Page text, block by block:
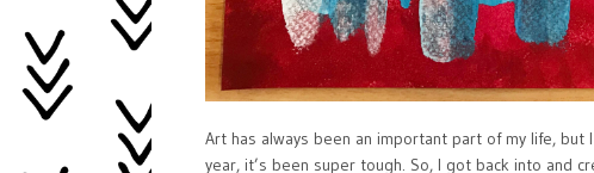
Art has always been an important part of my life,
year, it’s been super tough. So, I got back into and